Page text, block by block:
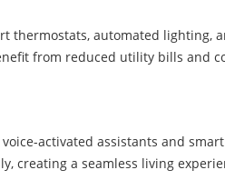
thermostats, automated lighting,
from reduced utility bills and
activated assistants and
creating a seamless living